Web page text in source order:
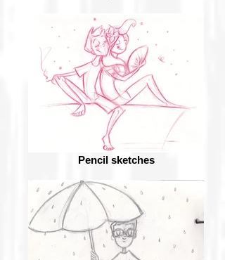
Pencil sketches